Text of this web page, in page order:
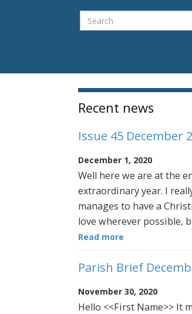
Search
Sidebar
Recent news
Issue 45 December
December 1, 2020
Well here we are at the
extraordinary year. I
manages to have a
love wherever possible,
Read more
Parish Brief
November 30, 2020
Hello <<First Name>> It